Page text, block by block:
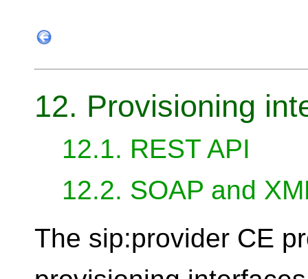
12. Provisioning
12.1. REST API
12.2. SOAP and
The sip:provider CE